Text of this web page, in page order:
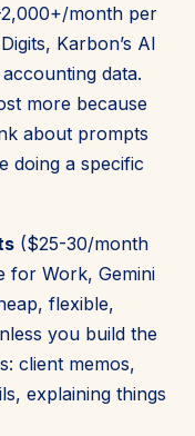
month per
Karbon’s AI
data.
more because
about prompts
doing a specific
($25-30/month
for Work, Gemini
flexible,
you build the
client memos,
explaining things